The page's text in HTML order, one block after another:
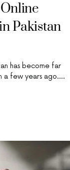
Pakistan
has become far
a few years ago.…